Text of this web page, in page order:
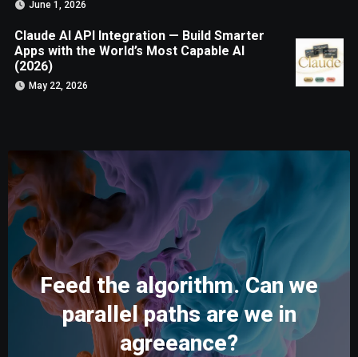
June 1, 2026
Claude AI API Integration — Build Smarter
Apps with the World’s Most Capable AI
(2026)
May 22, 2026
Feed the algorithm. Can we
parallel paths are we in
agreeance?